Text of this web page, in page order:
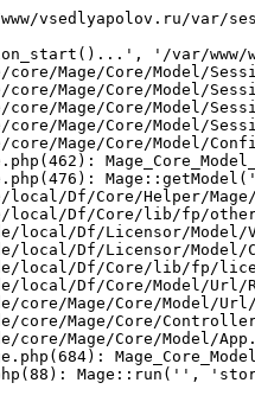
vsedlyapolov.ru/var/
'/var/www/
core/Mage/Core/Model/
Mage/Core/Model/
Mage/Core/Model/
Mage/Core/Model/
Mage/Core/Model/
local/Df/Core/Helper/
local/Df/Core/lib/fp/
local/Df/Licensor/
local/Df/Licensor/
local/Df/Core/lib/fp/
local/Df/Core/Model/
core/Mage/Core/Model/
core/Mage/Core/
core/Mage/Core/Model/
Mage::run('',